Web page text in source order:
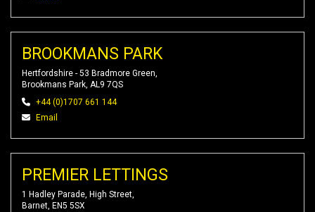
BROOKMANS PARK
Hertfordshire - 53 Bradmore Green,
Brookmans Park, AL9 7QS
+44 (0)1707 661 144
Email
PREMIER LETTINGS
1 Hadley Parade, High Street,
Barnet, EN5 5SX